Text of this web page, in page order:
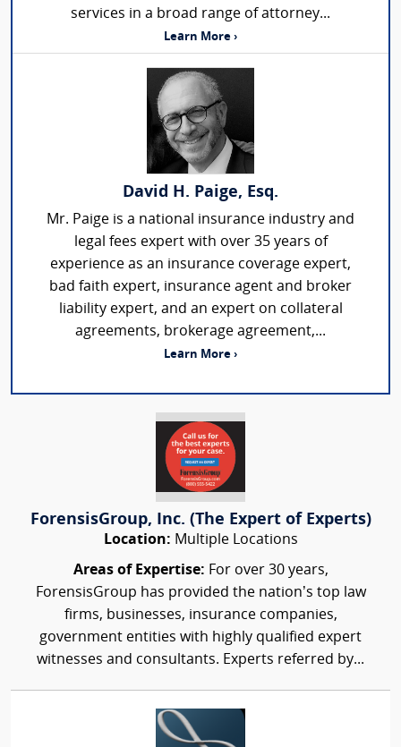
services in a broad range of attorney...
Learn More ›
David H. Paige, Esq.
Mr. Paige is a national insurance industry and
legal fees expert with over 35 years of
experience as an insurance coverage expert,
bad faith expert, insurance agent and broker
liability expert, and an expert on collateral
agreements, brokerage agreement,...
Learn More ›
ForensisGroup, Inc. (The Expert of Experts)
Location: Multiple Locations
Areas of Expertise: For over 30 years,
ForensisGroup has provided the nation’s top law
firms, businesses, insurance companies,
government entities with highly qualified expert
witnesses and consultants. Experts referred by...